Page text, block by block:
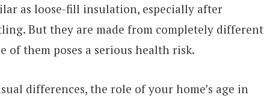
as loose-fill insulation, especially after
But they are made from completely different
of them poses a serious health risk.
differences, the role of your home’s age in